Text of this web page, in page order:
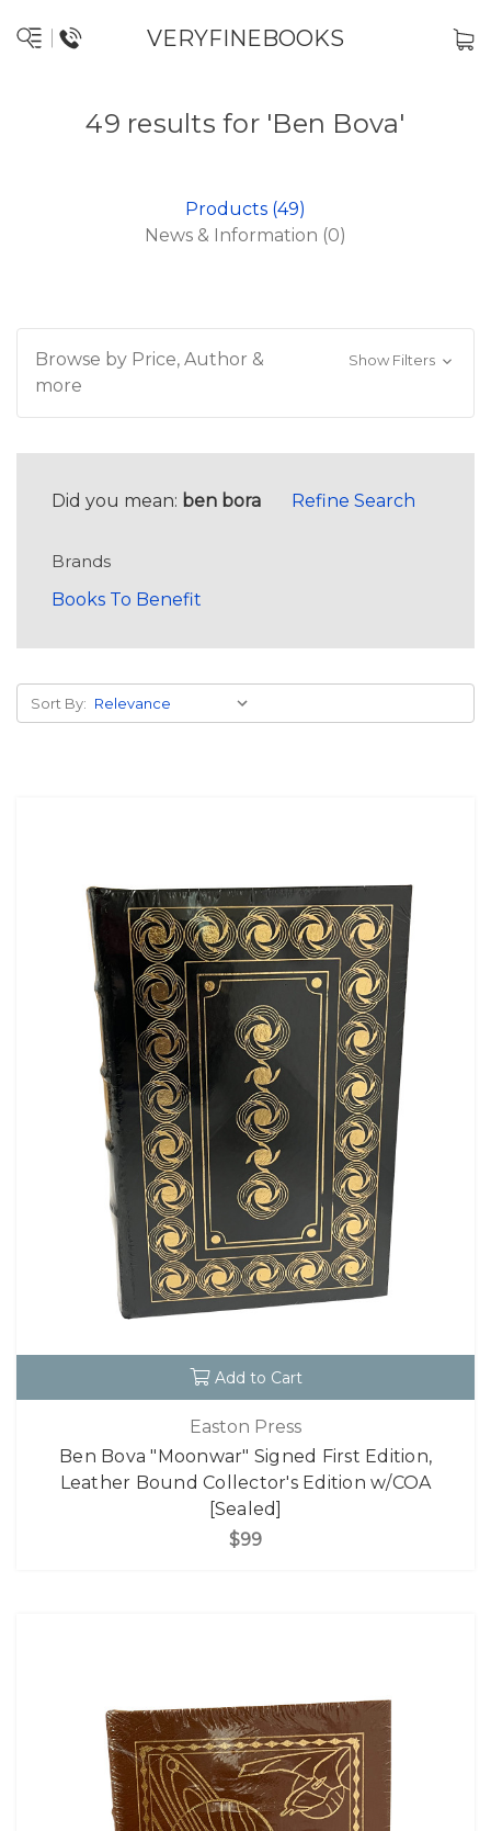
VERYFINEBOOKS
49 results for 'Ben Bova'
Products (49)
News & Information (0)
Browse by Price, Author &
more
Show Filters
Did you mean: ben bora Refine Search
Brands
Books To Benefit
Sort By:
Add to Cart
Easton Press
Ben Bova "Moonwar" Signed First Edition,
Leather Bound Collector's Edition w/COA
[Sealed]
$99